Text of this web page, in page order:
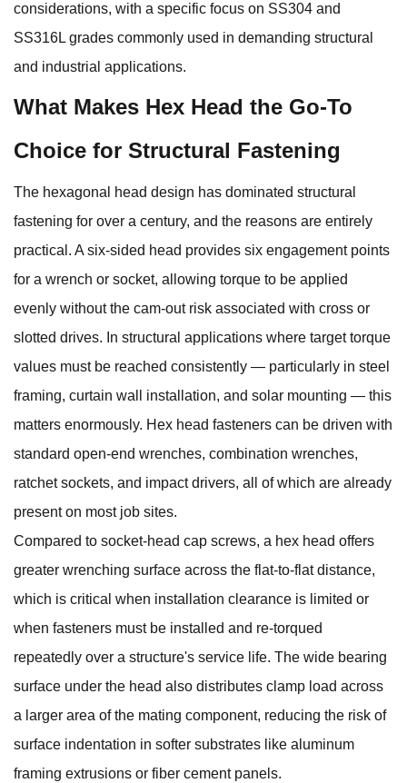
considerations, with a specific focus on SS304 and
SS316L grades commonly used in demanding structural
and industrial applications.
What Makes Hex Head the Go-To
Choice for Structural Fastening
The hexagonal head design has dominated structural
fastening for over a century, and the reasons are entirely
practical. A six-sided head provides six engagement points
for a wrench or socket, allowing torque to be applied
evenly without the cam-out risk associated with cross or
slotted drives. In structural applications where target torque
values must be reached consistently — particularly in steel
framing, curtain wall installation, and solar mounting — this
matters enormously. Hex head fasteners can be driven with
standard open-end wrenches, combination wrenches,
ratchet sockets, and impact drivers, all of which are already
present on most job sites.
Compared to socket-head cap screws, a hex head offers
greater wrenching surface across the flat-to-flat distance,
which is critical when installation clearance is limited or
when fasteners must be installed and re-torqued
repeatedly over a structure's service life. The wide bearing
surface under the head also distributes clamp load across
a larger area of the mating component, reducing the risk of
surface indentation in softer substrates like aluminum
framing extrusions or fiber cement panels.